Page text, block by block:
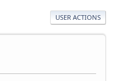
USER ACTIONS